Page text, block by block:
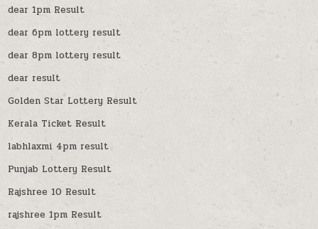
dear 1pm Result
dear 6pm lottery result
dear 8pm lottery result
dear result
Golden Star Lottery Result
Kerala Ticket Result
labhlaxmi 4pm result
Punjab Lottery Result
Rajshree 10 Result
rajshree 1pm Result